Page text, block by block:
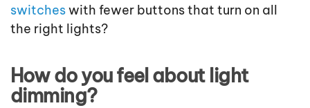
switcheswith fewer buttons that turn on all
the right lights?
How do you feel about light
dimming?